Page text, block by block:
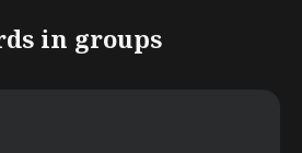
in groups